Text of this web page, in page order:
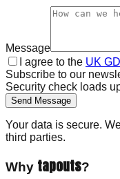
Message
I agree to the UK
Subscribe to our
Security check loads
Send Message
Your data is secure.
third parties.
Why tapouts?